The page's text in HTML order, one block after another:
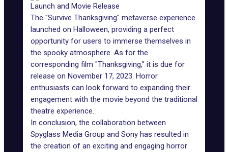
Launch and Movie Release
The "Survive Thanksgiving" metaverse experience
launched on Halloween, providing a perfect
opportunity for users to immerse themselves in
the spooky atmosphere. As for the
corresponding film "Thanksgiving," it is due for
release on November 17, 2023. Horror
enthusiasts can look forward to expanding their
engagement with the movie beyond the traditional
theatre experience.
In conclusion, the collaboration between
Spyglass Media Group and Sony has resulted in
the creation of an exciting and engaging horror